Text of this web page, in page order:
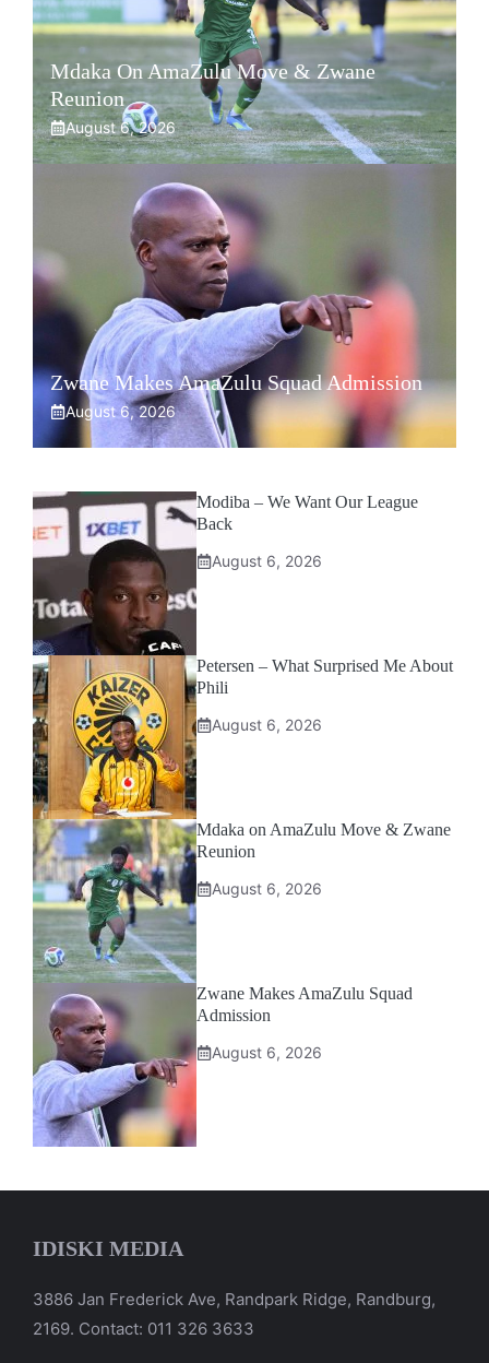
Mdaka On AmaZulu Move & Zwane
Reunion
August 6, 2026
Zwane Makes AmaZulu Squad Admission
August 6, 2026
Modiba – We Want Our League
Back
August 6, 2026
Petersen – What Surprised Me About
Phili
August 6, 2026
Mdaka on AmaZulu Move & Zwane
Reunion
August 6, 2026
Zwane Makes AmaZulu Squad
Admission
August 6, 2026
IDISKI MEDIA
3886 Jan Frederick Ave, Randpark Ridge, Randburg,
2169. Contact: 011 326 3633